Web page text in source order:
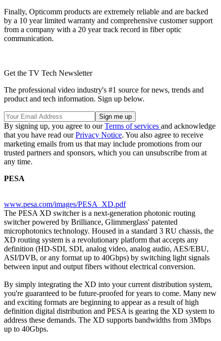
Finally, Opticomm products are extremely reliable and are backed
by a 10 year limited warranty and comprehensive customer support
from a company with a 20 year track record in fiber optic
communication.
Get the TV Tech Newsletter
The professional video industry's #1 source for news, trends and
product and tech information. Sign up below.
By signing up, you agree to ourTerms of services and acknowledge
that you have read ourPrivacy Notice. You also agree to receive
marketing emails from us that may include promotions from our
trusted partners and sponsors, which you can unsubscribe from at
any time.
PESA
www.pesa.com/images/PESA_XD.pdf
The PESA XD switcher is a next-generation photonic routing
switcher powered by Brilliance, Glimmerglass' patented
microphotonics technology. Housed in a standard 3 RU chassis, the
XD routing system is a revolutionary platform that accepts any
definition (HD-SDI, SDI, analog video, analog audio, AES/EBU,
ASI/DVB, or any format up to 40Gbps) by switching light signals
between input and output fibers without electrical conversion.
By simply integrating the XD into your current distribution system,
you're guaranteed to be future-proofed for years to come. Many new
and exciting formats are beginning to appear as a result of high
definition digital distribution and PESA is gearing the XD system to
address these demands. The XD supports bandwidths from 3Mbps
up to 40Gbps.